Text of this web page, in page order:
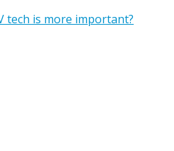
tech is more important?